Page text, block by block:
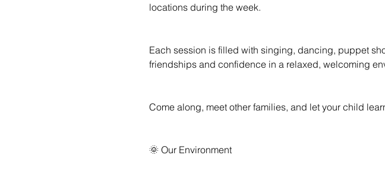
locations during the week.
Each session is filled with singing, dancing, puppet
friendships and confidence in a relaxed, welcoming
Come along, meet other families, and let your child
🌞 Our Environment